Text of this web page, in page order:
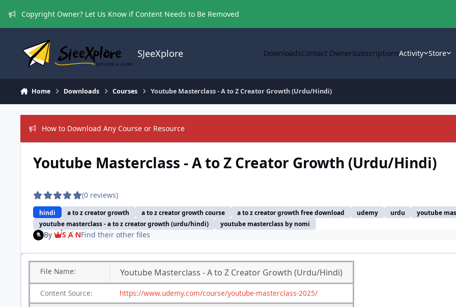
Copyright Owner? Let Us Know if Content Needs to Be Removed
SJeeXplore DownloadsContact OwnerSubscriptionsActivity Store
Home Downloads Courses Youtube Masterclass - A to Z Creator Growth (Urdu/Hindi)
How to Download Any Course or Resource
Youtube Masterclass - A to Z Creator Growth (Urdu/Hindi)
(0 reviews)
hindi a to z creator growth a to z creator growth course a to z creator growth free download udemy urdu
youtube
youtube masterclass - a to z creator growth (urdu/hindi)
youtube masterclass by nomi
By S A NFind their other files
File Name: Youtube Masterclass - A to Z Creator Growth (Urdu/Hindi)
Content Source: https://www.udemy.com/course/youtube-masterclass-2025/